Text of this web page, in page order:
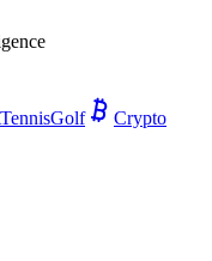
TennisGolf
Crypto